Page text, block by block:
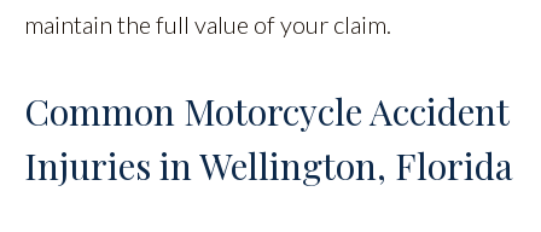
maintain the full value of your claim.
Common Motorcycle Accident
Injuries in Wellington, Florida